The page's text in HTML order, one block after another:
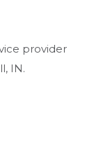
provider
IN.